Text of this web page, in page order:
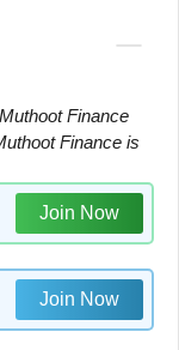
Finance
Finance is
Join Now
Join Now